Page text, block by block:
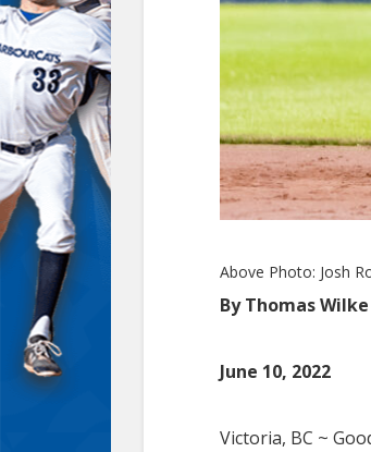
Above Photo: Josh
By Thomas Wilke
June 10, 2022
Victoria, BC ~